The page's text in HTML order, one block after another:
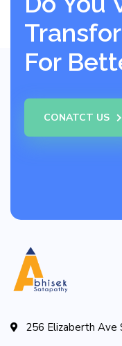
For
CONATCT US
256 Elizaberth Ave